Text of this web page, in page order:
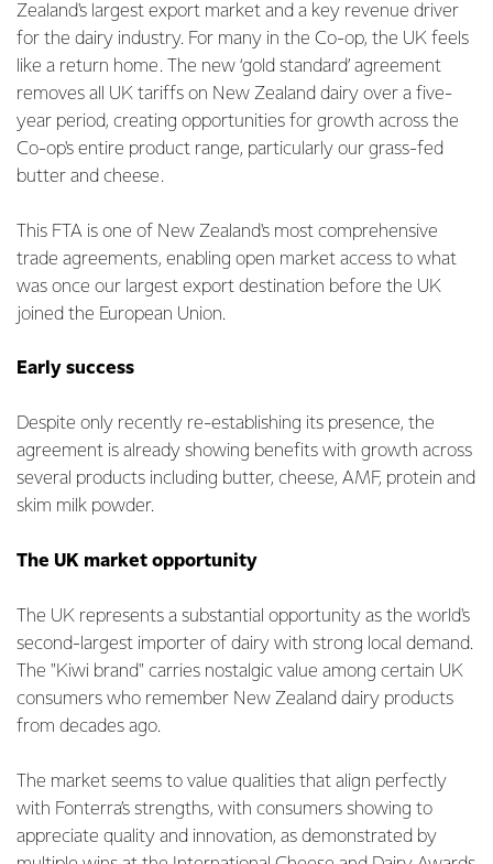
Zealand's largest export market and a key revenue driver
for the dairy industry. For many in the Co-op, the UK feels
like a return home. The new ‘gold standard’ agreement
removes all UK tariffs on New Zealand dairy over a five-
year period, creating opportunities for growth across the
Co-op's entire product range, particularly our grass-fed
butter and cheese.
This FTA is one of New Zealand's most comprehensive
trade agreements, enabling open market access to what
was once our largest export destination before the UK
joined the European Union.
Early success
Despite only recently re-establishing its presence, the
agreement is already showing benefits with growth across
several products including butter, cheese, AMF, protein and
skim milk powder.
The UK market opportunity
The UK represents a substantial opportunity as the world's
second-largest importer of dairy with strong local demand.
The "Kiwi brand" carries nostalgic value among certain UK
consumers who remember New Zealand dairy products
from decades ago.
The market seems to value qualities that align perfectly
with Fonterra’s strengths, with consumers showing to
appreciate quality and innovation, as demonstrated by